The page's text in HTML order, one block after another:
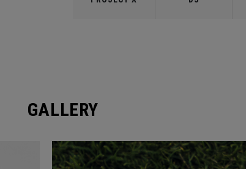
GALLERY